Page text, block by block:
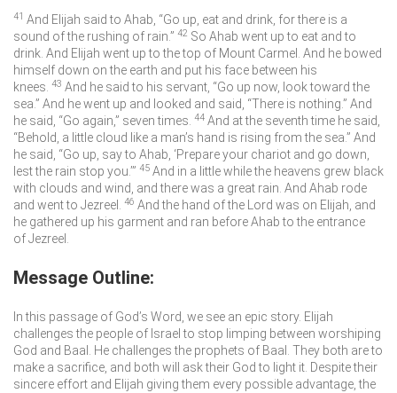
41 And Elijah said to Ahab, “Go up, eat and drink, for there is a
sound of the rushing of rain.” 42 So Ahab went up to eat and to
drink. And Elijah went up to the top of Mount Carmel. And he bowed
himself down on the earth and put his face between his
knees. 43 And he said to his servant, “Go up now, look toward the
sea.” And he went up and looked and said, “There is nothing.” And
he said, “Go again,” seven times. 44 And at the seventh time he said,
“Behold, a little cloud like a man’s hand is rising from the sea.” And
he said, “Go up, say to Ahab, ‘Prepare your chariot and go down,
lest the rain stop you.’” 45 And in a little while the heavens grew black
with clouds and wind, and there was a great rain. And Ahab rode
and went to Jezreel.
46 And the hand of the Lord was on Elijah, and
he gathered up his garment and ran before Ahab to the entrance
of Jezreel.
Message Outline:
In this passage of God’s Word, we see an epic story. Elijah
challenges the people of Israel to stop limping between worshiping
God and Baal. He challenges the prophets of Baal. They both are to
make a sacrifice, and both will ask their God to light it. Despite their
sincere effort and Elijah giving them every possible advantage, the